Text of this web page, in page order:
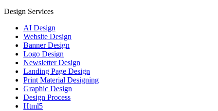
Design Services
AI Design
Website Design
Banner Design
Logo Design
Newsletter Design
Landing Page Design
Print Material Designing
Graphic Design
Design Process
Html5